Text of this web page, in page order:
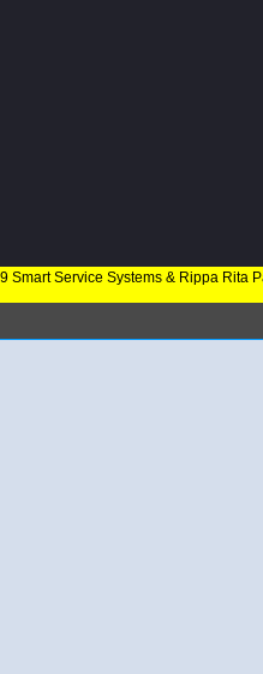
Smart Service Systems & Rippa Rita